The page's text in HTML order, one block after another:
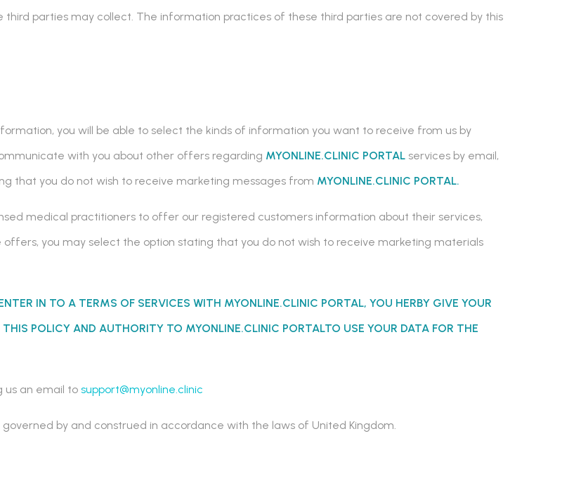
parties may collect. The information practices of these third parties are not covered by this
you will be able to select the kinds of information you want to receive from us by
with you about other offers regarding MYONLINE.CLINIC PORTAL services by email,
that you do not wish to receive marketing messages from MYONLINE.CLINIC PORTAL.
medical practitioners to offer our registered customers information about their services,
offers, you may select the option stating that you do not wish to receive marketing materials
IN TO A TERMS OF SERVICES WITH MYONLINE.CLINIC PORTAL, YOU HERBY GIVE YOUR
POLICY AND AUTHORITY TO MYONLINE.CLINIC PORTALTO USE YOUR DATA FOR THE
us an email to support@myonline.clinic
by and construed in accordance with the laws of United Kingdom.